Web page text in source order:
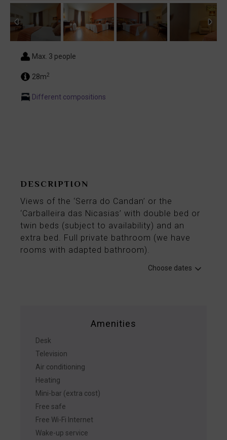
Max. 3 people
28m2
Different compositions
DESCRIPTION
Views of the ‘Serra do Candan’ or the
‘Carballeira das Nicasias’ with double bed or
twin beds (subject to availability) and an
extra bed. Full private bathroom (we have
rooms with adapted bathroom).
Choose dates
Amenities
Desk
Television
Air conditioning
Heating
Mini-bar (extra cost)
Free safe
Free Wi-Fi Internet
Wake-up service